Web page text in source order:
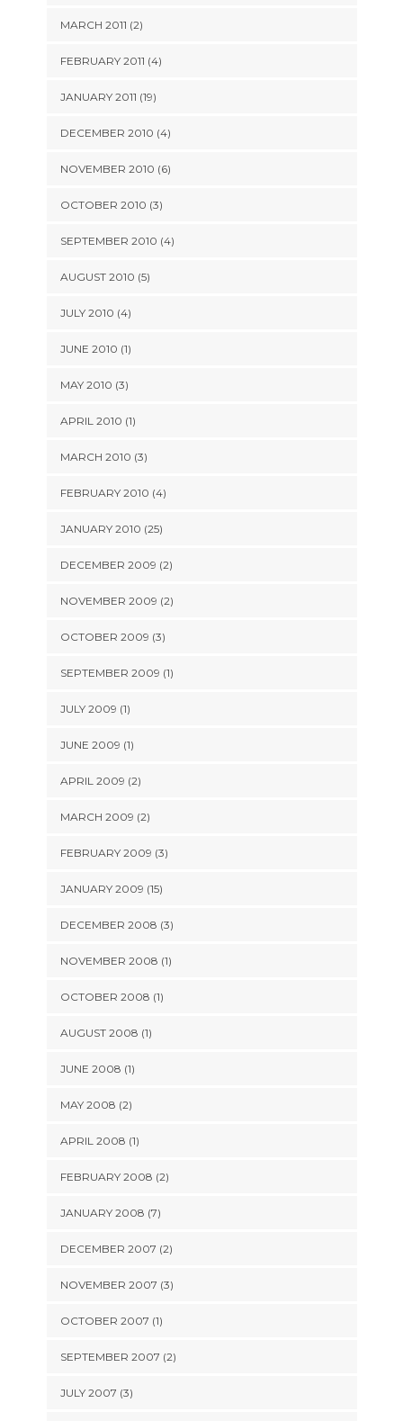
MARCH 2011 (2)
FEBRUARY 2011 (4)
JANUARY 2011 (19)
DECEMBER 2010 (4)
NOVEMBER 2010 (6)
OCTOBER 2010 (3)
SEPTEMBER 2010 (4)
AUGUST 2010 (5)
JULY 2010 (4)
JUNE 2010 (1)
MAY 2010 (3)
APRIL 2010 (1)
MARCH 2010 (3)
FEBRUARY 2010 (4)
JANUARY 2010 (25)
DECEMBER 2009 (2)
NOVEMBER 2009 (2)
OCTOBER 2009 (3)
SEPTEMBER 2009 (1)
JULY 2009 (1)
JUNE 2009 (1)
APRIL 2009 (2)
MARCH 2009 (2)
FEBRUARY 2009 (3)
JANUARY 2009 (15)
DECEMBER 2008 (3)
NOVEMBER 2008 (1)
OCTOBER 2008 (1)
AUGUST 2008 (1)
JUNE 2008 (1)
MAY 2008 (2)
APRIL 2008 (1)
FEBRUARY 2008 (2)
JANUARY 2008 (7)
DECEMBER 2007 (2)
NOVEMBER 2007 (3)
OCTOBER 2007 (1)
SEPTEMBER 2007 (2)
JULY 2007 (3)